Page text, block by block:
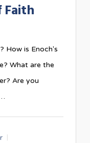
Faith
How is Enoch's
What are the
Are you